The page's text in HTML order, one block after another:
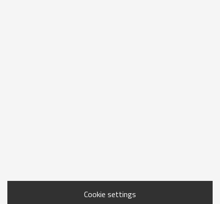
Cookie settings